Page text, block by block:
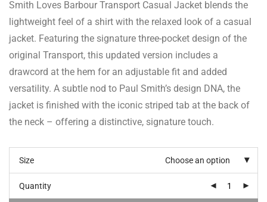
Smith Loves Barbour Transport Casual Jacket blends the
lightweight feel of a shirt with the relaxed look of a casual
jacket. Featuring the signature three-pocket design of the
original Transport, this updated version includes a
drawcord at the hem for an adjustable fit and added
versatility. A subtle nod to Paul Smith’s design DNA, the
jacket is finished with the iconic striped tab at the back of
the neck – offering a distinctive, signature touch.
Size Choose an option
Quantity